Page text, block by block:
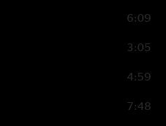
6:09
3:05
4:59
7:48